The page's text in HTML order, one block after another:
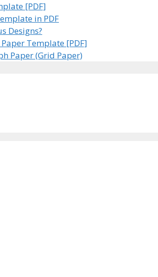
[PDF]
in PDF
Designs?
Template [PDF]
Paper (Grid Paper)